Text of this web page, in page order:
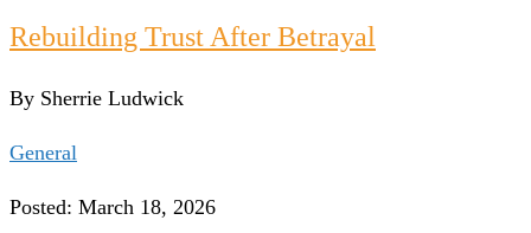
Rebuilding Trust After Betrayal
By Sherrie Ludwick
General
Posted: March 18, 2026